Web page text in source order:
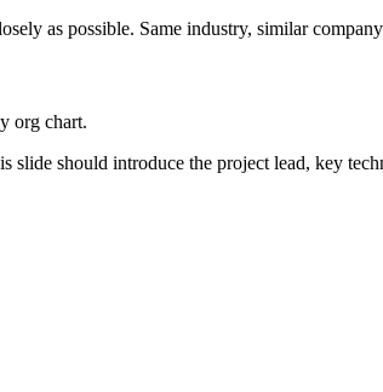
as possible. Same industry, similar
org chart.
should introduce the project lead, key